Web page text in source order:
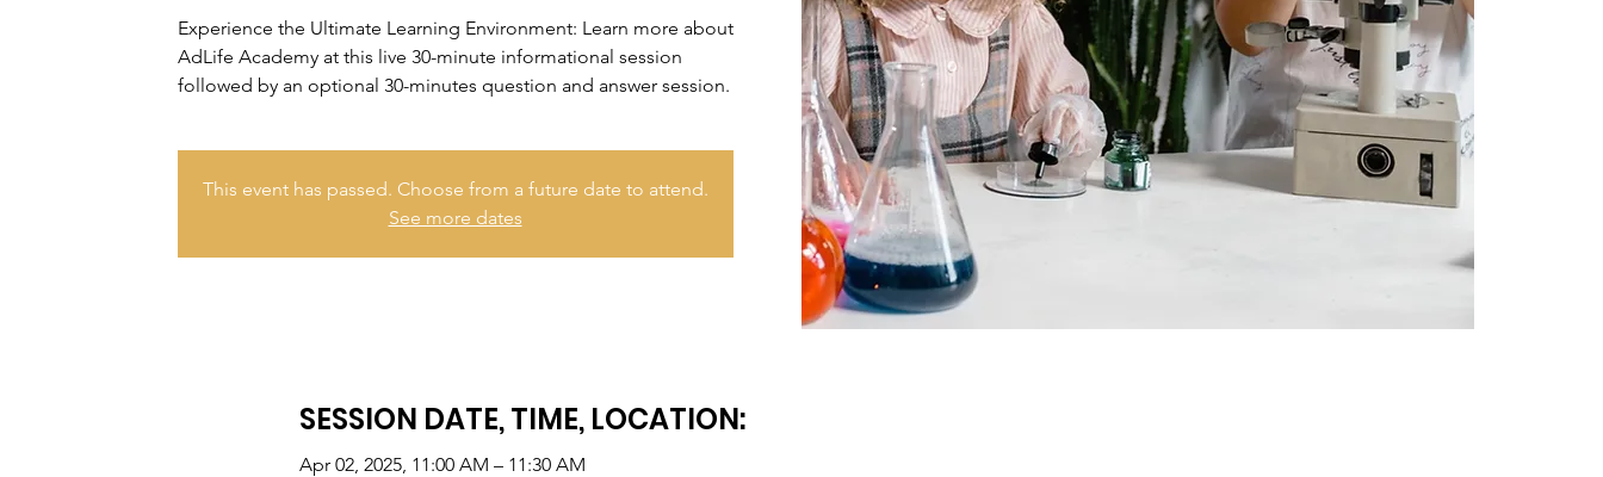
Experience the Ultimate Learning Environment: Learn more about
AdLife Academy at this live 30-minute informational session
followed by an optional 30-minutes question and answer session.
This event has passed. Choose from a future date to attend.
See more dates
SESSION DATE, TIME, LOCATION:
Apr 02, 2025, 11:00 AM – 11:30 AM